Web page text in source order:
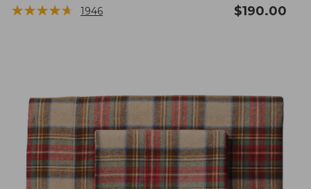
★★★★★
★★★★★ 1946 $190.00